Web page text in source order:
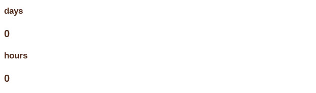
days
0
hours
0